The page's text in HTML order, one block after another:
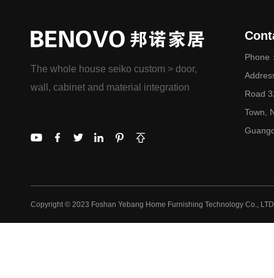
The whole house seiko custom > door,
wall, cabinet and material integration
Phone
Road
Town,
Copyright © 2023 Foshan Yebang Home Furnishing Technology Co.,